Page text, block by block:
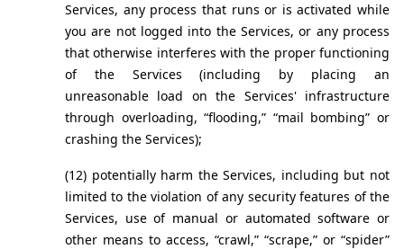
Services, any process that runs or is activated while
you are not logged into the Services, or any process
that otherwise interferes with the proper functioning
of the Services (including by placing an
unreasonable load on the Services' infrastructure
through overloading, “flooding,” “mail bombing” or
crashing the Services);
(12) potentially harm the Services, including but not
limited to the violation of any security features of the
Services, use of manual or automated software or
other means to access, “crawl,” “scrape,” or “spider”